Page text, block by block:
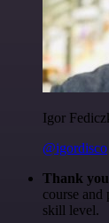
Igor
@igordisco
Thank
course
skill level.